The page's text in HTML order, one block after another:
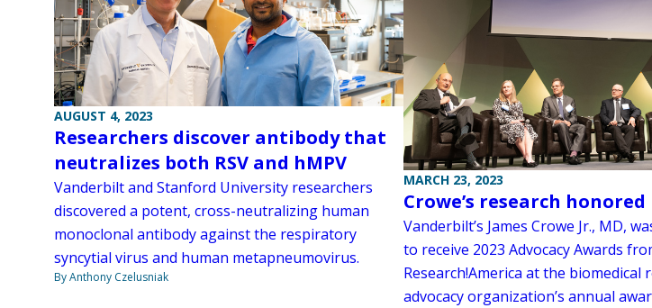
AUGUST 4, 2023
Researchers discover antibody that
neutralizes both RSV and hMPV
Vanderbilt and Stanford University researchers
discovered a potent, cross-neutralizing human
monoclonal antibody against the respiratory
syncytial virus and human metapneumovirus.
By Anthony Czelusniak
MARCH 23, 2023
Crowe’s research honored
Vanderbilt’s James Crowe Jr., MD,
to receive 2023 Advocacy Awards
Research!America at the biomedical
advocacy organization’s annual